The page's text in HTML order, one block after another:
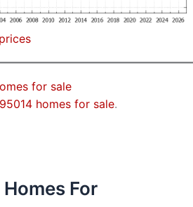
for sale
homes for sale.
For